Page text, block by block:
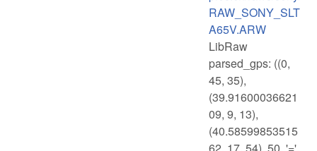
RAW_SONY_SLT
A65V.ARW
LibRaw
parsed_gps: ((0,
45, 35),
(39.91600036621
09, 9, 13),
(40.58599853515
62, 17, 54), 50, '=',